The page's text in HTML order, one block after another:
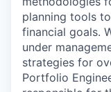
planning tools
financial goals.
under
strategies for
Portfolio